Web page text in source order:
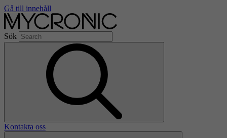
Gå till innehåll
Sök
Kontakta oss